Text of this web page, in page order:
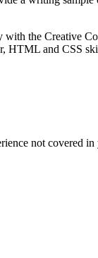
the Creative
HTML and CSS
not covered in